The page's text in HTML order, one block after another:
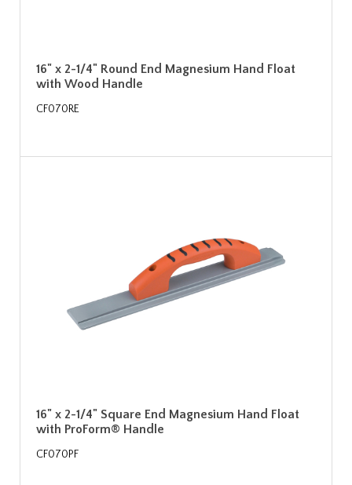
16" x 2-1/4" Round End Magnesium Hand Float
with Wood Handle
CF070RE
16" x 2-1/4" Square End Magnesium Hand Float
with ProForm® Handle
CF070PF